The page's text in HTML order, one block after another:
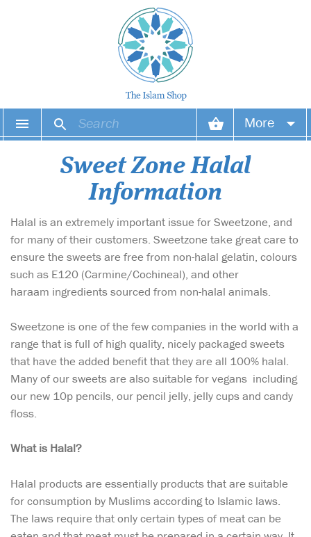
More
Your account
Wish list
Login
Sweet Zone Halal
Information
Halal is an extremely important issue for Sweetzone, and
for many of their customers. Sweetzone take great care to
ensure the sweets are free from non-halal gelatin, colours
such as E120 (Carmine/Cochineal), and other
haraam ingredients sourced from non-halal animals.
Sweetzone is one of the few companies in the world with a
range that is full of high quality, nicely packaged sweets
that have the added benefit that they are all 100% halal.
Many of our sweets are also suitable for vegans including
our new 10p pencils, our pencil jelly, jelly cups and candy
floss.
What is Halal?
Halal products are essentially products that are suitable
for consumption by Muslims according to Islamic laws.
The laws require that only certain types of meat can be